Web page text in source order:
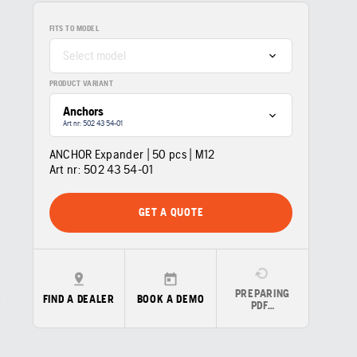
FITS TO MODEL
Select model
PRODUCT VARIANT
Anchors
Art nr: 502 43 54‑01
ANCHOR Expander | 50 pcs | M12
Art nr: 502 43 54‑01
GET A QUOTE
FIND A DEALER BOOK A DEMO
PREPARING
PDF…